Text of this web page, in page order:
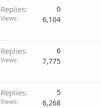
Replies 0
Views 6,104
Replies 6
Views 7,775
Replies 5
Views 6,268